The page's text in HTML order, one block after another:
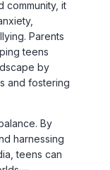
teens
by
and fostering
By
harnessing
teens can
staying